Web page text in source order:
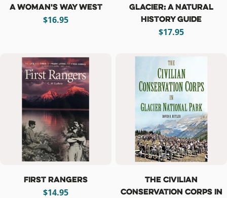
A Woman's Way West
Regular
$16.95
Glacier: A Natural
History Guide
Regular
$17.95
First Rangers
Regular
$14.95
The Civilian
Conservation Corps in